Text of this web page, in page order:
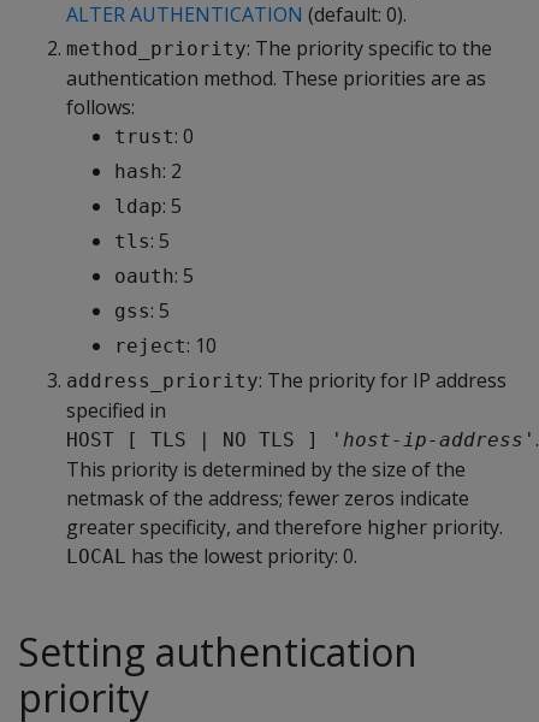
ALTER AUTHENTICATION (default: 0).
method_priority: The priority specific to the
authentication method. These priorities are as
follows:
trust: 0
hash: 2
ldap: 5
tls: 5
oauth: 5
gss: 5
reject: 10
address_priority: The priority for IP address
specified in
HOST [ TLS | NO TLS ] ' host-ip-address ' .
This priority is determined by the size of the
netmask of the address; fewer zeros indicate
greater specificity, and therefore higher priority.
LOCAL has the lowest priority: 0.
Setting authentication
priority